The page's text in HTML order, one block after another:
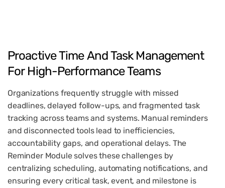
ProactiveTimeAndTask Management
For High-PerformanceTeams
Organizations frequently struggle with missed
deadlines, delayed follow-ups, and fragmented task
tracking across teams and systems. Manual reminders
and disconnected tools lead to inefficiencies,
accountability gaps, and operational delays. The
Reminder Module solves these challenges by
centralizing scheduling, automating notifications, and
ensuring every critical task, event, and milestone is